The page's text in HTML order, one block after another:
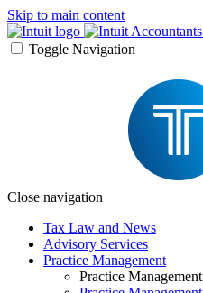
Skip to main content
Toggle Navigation
Close navigation
Tax Law and News
Advisory Services
Practice Management
Practice Management